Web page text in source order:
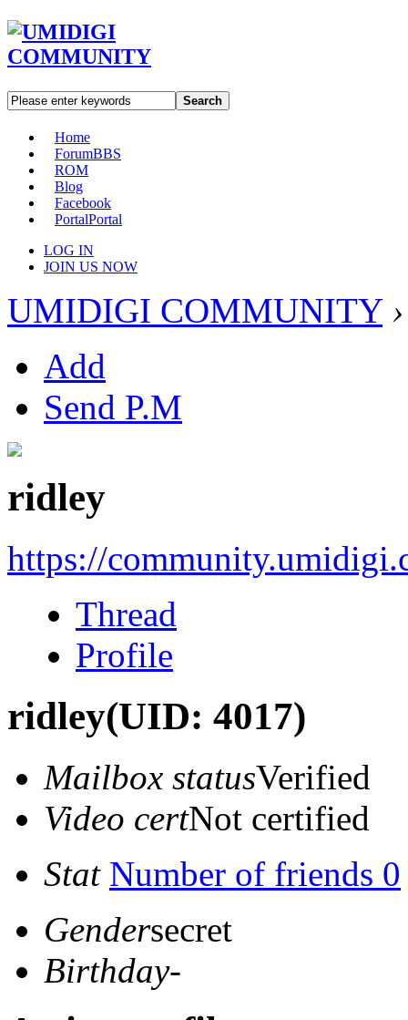
Search
Home
ForumBBS
ROM
Blog
Facebook
PortalPortal
LOG IN
JOIN US NOW
UMIDIGI COMMUNITY ›
Add
Send P.M
ridley
https://
Thread
Profile
ridley(UID: 4017)
Mailbox statusVerified
Video certNot certified
Stat Number of friends 0
Gendersecret
Birthday-